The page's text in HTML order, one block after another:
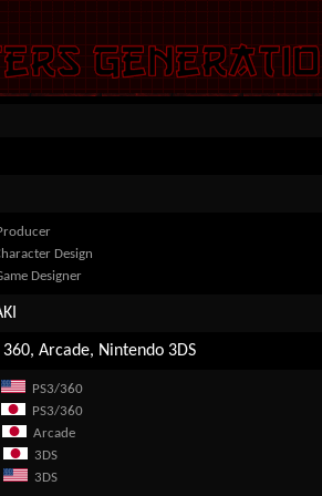
Design
Designer
Arcade, Nintendo 3DS
PS3/360
PS3/360
Arcade
3DS
3DS